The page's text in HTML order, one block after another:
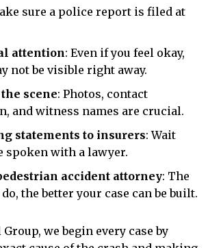
sure a police report is filed at
attention: Even if you feel okay,
not be visible right away.
scene: Photos, contact
and witness names are crucial.
statements to insurers: Wait
spoken with a lawyer.
accident attorney: The
the better your case can be built.
we begin every case by